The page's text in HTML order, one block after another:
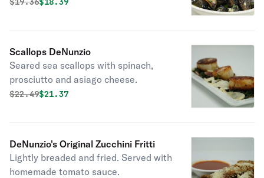
Scallops DeNunzio
Seared sea scallops with spinach,
prosciutto and asiago cheese.
Original price was
$22.49Discounted price is
$21.37
DeNunzio's Original Zucchini Fritti
Lightly breaded and fried. Served with
homemade tomato sauce.